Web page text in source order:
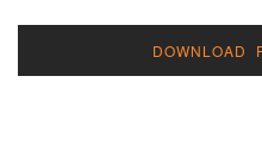
DOWNLOAD